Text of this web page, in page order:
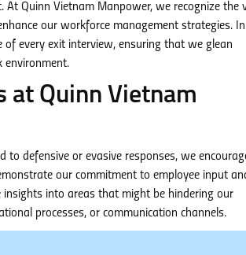
Quinn Vietnam Manpower, we recognize the
our workforce management strategies.
every exit interview, ensuring that we glean
environment.
at Quinn Vietnam
defensive or evasive responses, we
our commitment to employee input
insights into areas that might be hindering our
processes, or communication channels.